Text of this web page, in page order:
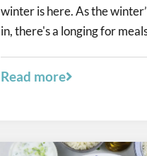
winter is here. As the
in, there's a longing for
Read more